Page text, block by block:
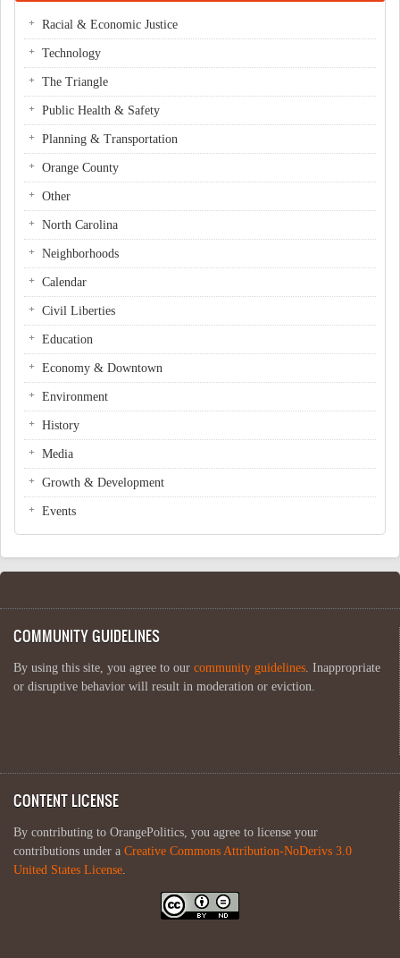
Racial & Economic Justice
Technology
The Triangle
Public Health & Safety
Planning & Transportation
Orange County
Other
North Carolina
Neighborhoods
Calendar
Civil Liberties
Education
Economy & Downtown
Environment
History
Media
Growth & Development
Events
COMMUNITY GUIDELINES
By using this site, you agree to our community guidelines. Inappropriate
or disruptive behavior will result in moderation or eviction.
CONTENT LICENSE
By contributing to OrangePolitics, you agree to license your
contributions under a Creative Commons Attribution-NoDerivs 3.0
United States License.